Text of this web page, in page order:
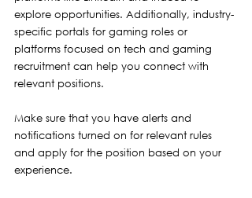
explore opportunities. Additionally, industry-
specific portals for gaming roles or
platforms focused on tech and gaming
recruitment can help you connect with
relevant positions.
Make sure that you have alerts and
notifications turned on for relevant rules
and apply for the position based on your
experience.